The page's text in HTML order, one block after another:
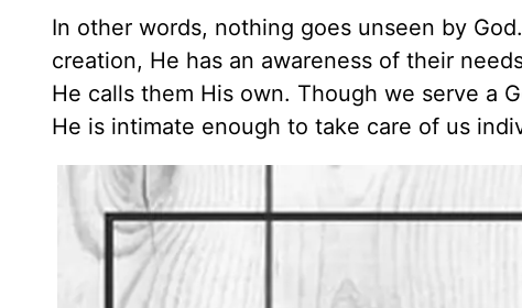
In other words, nothing goes unseen by
creation, He has an awareness of their
He calls them His own. Though we serve a
He is intimate enough to take care of us